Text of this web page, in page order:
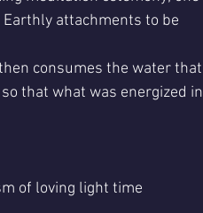
attachments to be
consumes the water that
that what was energized in
of loving light time